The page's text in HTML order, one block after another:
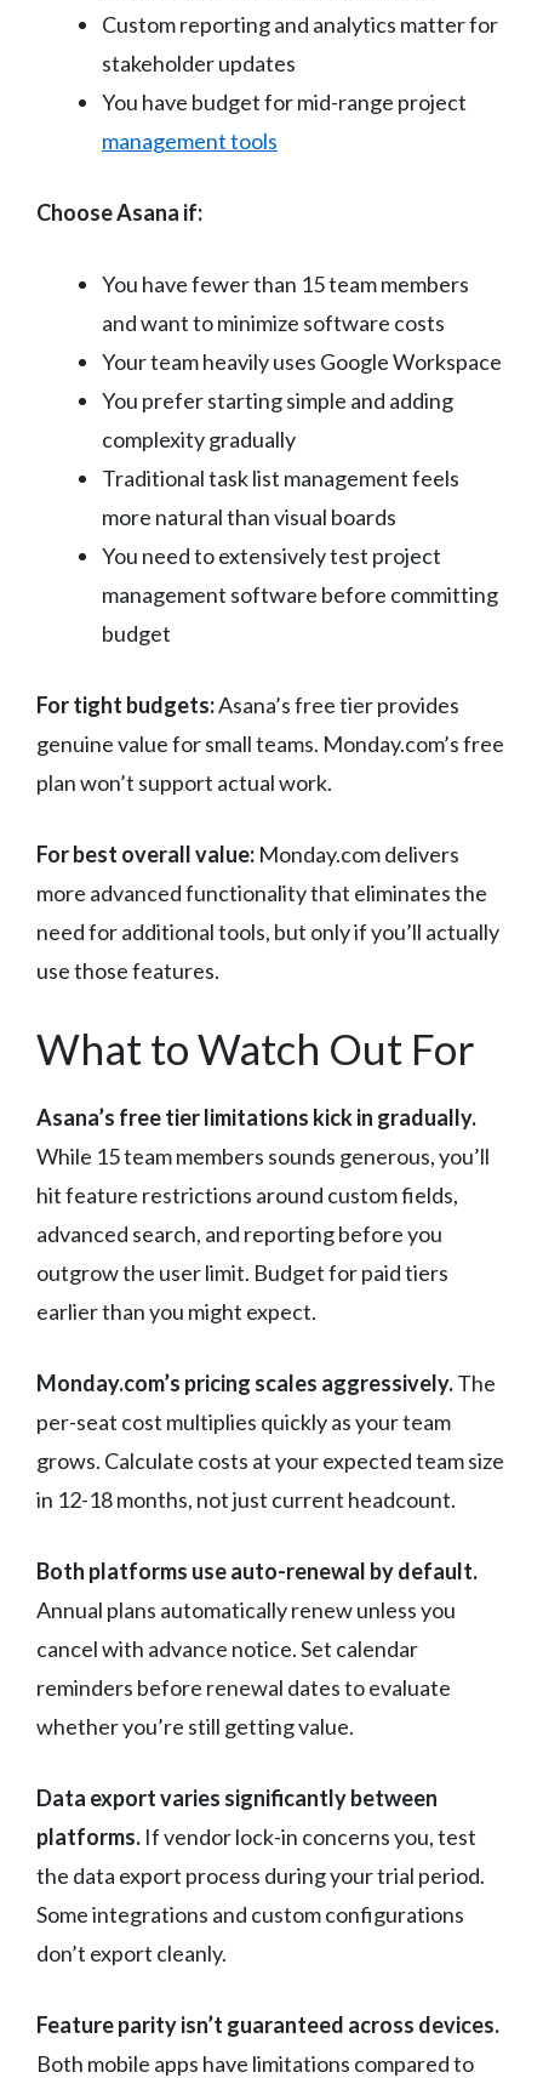
Custom reporting and analytics matter for
stakeholder updates
You have budget for mid-range project
management tools
Choose Asana if:
You have fewer than 15 team members
and want to minimize software costs
Your team heavily uses Google Workspace
You prefer starting simple and adding
complexity gradually
Traditional task list management feels
more natural than visual boards
You need to extensively test project
management software before committing
budget
For tight budgets:Asana’s free tier provides
genuine value for small teams. Monday.com’s free
plan won’t support actual work.
For best overall value: Monday.com delivers
more advanced functionality that eliminates the
need for additional tools, but only if you’ll actually
use those features.
What to Watch Out For
Asana’s free tier limitations kick in gradually.
While 15 team members sounds generous, you’ll
hit feature restrictions around custom fields,
advanced search, and reporting before you
outgrow the user limit. Budget for paid tiers
earlier than you might expect.
Monday.com’s pricing scales aggressively.The
per-seat cost multiplies quickly as your team
grows. Calculate costs at your expected team size
in 12-18 months, not just current headcount.
Both platforms use auto-renewal by default.
Annual plans automatically renew unless you
cancel with advance notice. Set calendar
reminders before renewal dates to evaluate
whether you’re still getting value.
Data export varies significantly between
platforms. If vendor lock-in concerns you, test
the data export process during your trial period.
Some integrations and custom configurations
don’t export cleanly.
Feature parity isn’t guaranteed across devices.
Both mobile apps have limitations compared to